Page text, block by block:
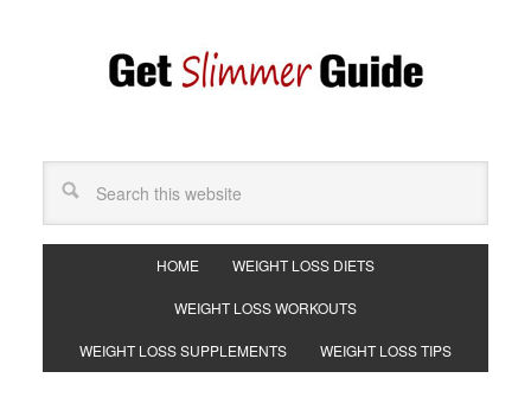
HOME WEIGHT LOSS DIETS
WEIGHT LOSS WORKOUTS
WEIGHT LOSS SUPPLEMENTS WEIGHT LOSS TIPS